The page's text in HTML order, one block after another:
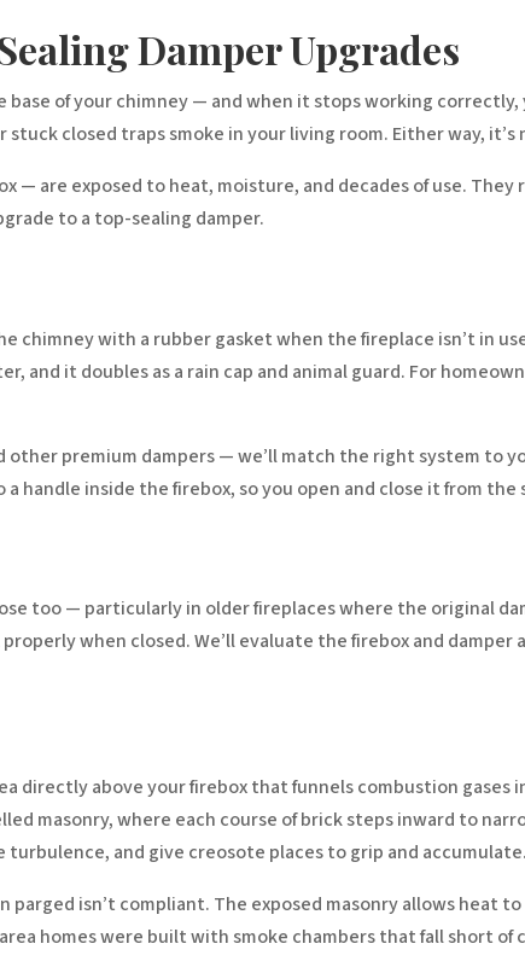
Damper Upgrades
of your chimney — and when it stops working
closed traps smoke in your living room. Either way,
are exposed to heat, moisture, and decades of use. They
to a top-sealing damper.
chimney with a rubber gasket when the fireplace isn’t in
and it doubles as a rain cap and animal guard. For
premium dampers — we’ll match the right system to
handle inside the firebox, so you open and close it from the
too — particularly in older fireplaces where the original
when closed. We’ll evaluate the firebox and
directly above your firebox that funnels combustion
masonry, where each course of brick steps inward to
and give creosote places to grip and accumulate.
isn’t compliant. The exposed masonry allows heat
homes were built with smoke chambers that fall short of